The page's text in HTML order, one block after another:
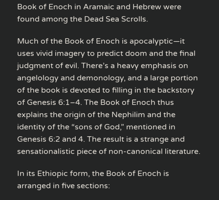
Book of Enoch in Aramaic and Hebrew were
found among the Dead Sea Scrolls.
Much of the Book of Enoch is apocalyptic—it
uses vivid imagery to predict doom and the final
judgment of evil. There’s a heavy emphasis on
angelology and demonology, and a large portion
of the book is devoted to filling in the backstory
of Genesis 6:1–4. The Book of Enoch thus
explains the origin of the Nephilim and the
identity of the “sons of God,” mentioned in
Genesis 6:2 and 4. The result is a strange and
sensationalistic piece of non-canonical literature.
In its Ethiopic form, the Book of Enoch is
arranged in five sections: